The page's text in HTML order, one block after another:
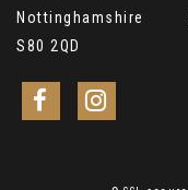
Nottinghamshire
S80 2QD